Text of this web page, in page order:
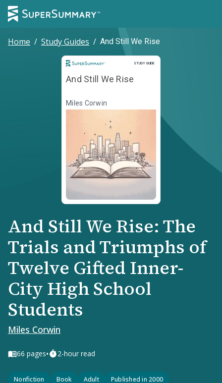
Home / Study Guides / And Still We Rise
STUDY GUIDE
Study Guide
And Still We Rise
Miles Corwin
And Still We Rise: The
Trials and Triumphs of
Twelve Gifted Inner-
City High School
Students
Miles Corwin
66 pages• 2-hour read
Nonfiction Book Adult Published in 2000